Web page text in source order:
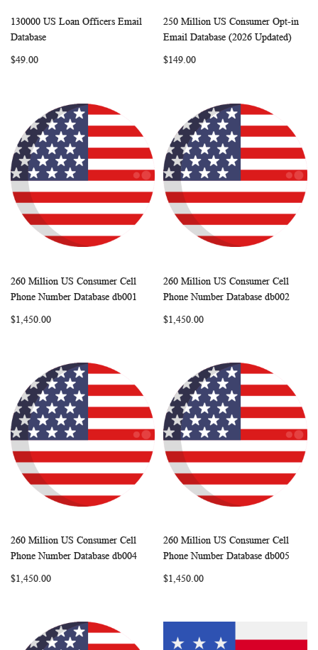
Add to Cart COMPARE
130000 US Loan Officers Email
Database
$49.00
Add to Cart
WISH
250 Million US Consumer Opt-in
Email Database (2026 Updated)
$149.00
Add to Cart
WISHCOMPARE
260 Million US Consumer Cell
Phone Number Database db001
$1,450.00
Add to Cart
WISH
260 Million US Consumer Cell
Phone Number Database db002
$1,450.00
Add to Cart
WISHCOMPARE
260 Million US Consumer Cell
Phone Number Database db004
$1,450.00
Add to Cart
WISH
260 Million US Consumer Cell
Phone Number Database db005
$1,450.00